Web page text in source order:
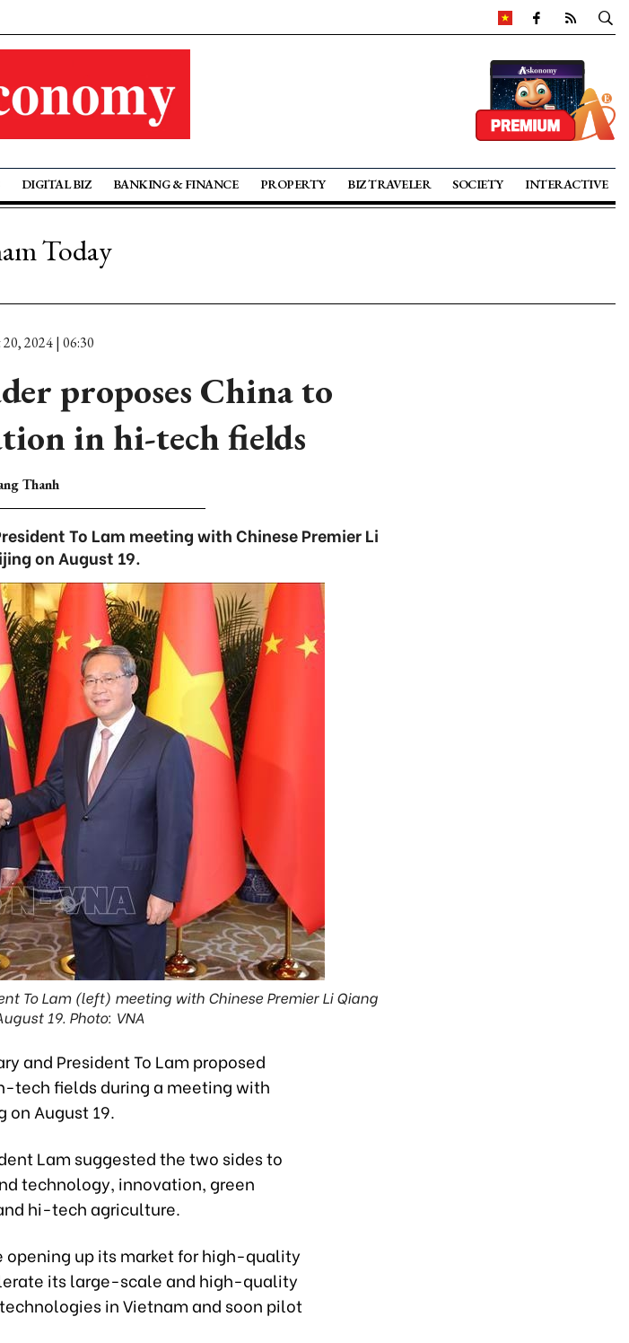
DIGITAL BIZ BANKING & FINANCE PROPERTY BIZ TRAVELER SOCIETY INTERACTIVE
Today
2024 | 06:30
proposes China to
in hi-tech fields
Thanh
To Lam meeting with Chinese Premier Li
on August 19.
To Lam (left) meeting with Chinese Premier Li Qiang
19. Photo: VNA
and President To Lam proposed
tech fields during a meeting with
on August 19.
Lam suggested the two sides to
technology, innovation, green
hi-tech agriculture.
opening up its market for high-quality
its large-scale and high-quality
in Vietnam and soon pilot